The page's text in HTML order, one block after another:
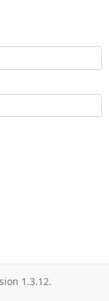
1.3.12.